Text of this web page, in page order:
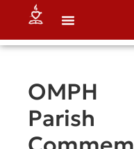
OMPH
Parish